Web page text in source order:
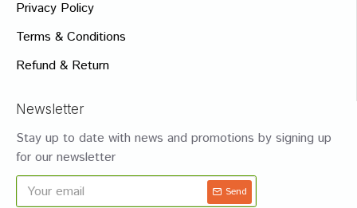
Privacy Policy
Terms & Conditions
Refund & Return
Newsletter
Stay up to date with news and promotions by signing up
for our newsletter
Send